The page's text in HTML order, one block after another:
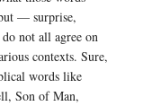
— surprise,
not all agree on
contexts. Sure,
words like
Son of Man,